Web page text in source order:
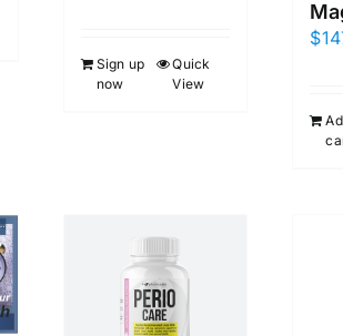
Sign up
now
Quick
View
$